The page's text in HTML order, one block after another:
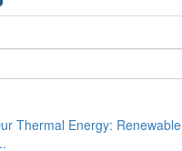
Thermal Energy: Renewable